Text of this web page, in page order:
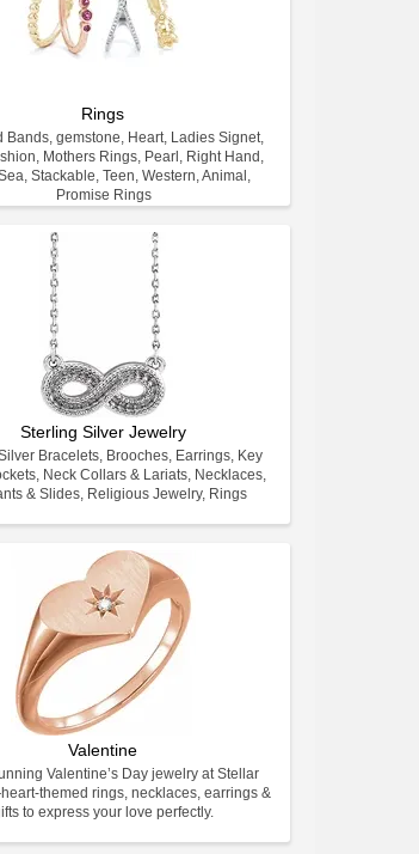
Rings
Bands, gemstone, Heart, Ladies Signet,
Mothers Rings, Pearl, Right Hand,
Stackable, Teen, Western, Animal,
Promise Rings
Sterling Silver Jewelry
Bracelets, Brooches, Earrings, Key
Neck Collars & Lariats, Necklaces,
& Slides, Religious Jewelry, Rings
Valentine
Valentine’s Day jewelry at Stellar
themed rings, necklaces, earrings &
to express your love perfectly.